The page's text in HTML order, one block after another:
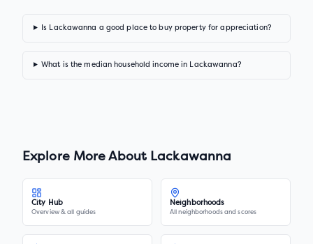
Is Lackawanna a good place to buy property for appreciation?
What is the median household income in Lackawanna?
Explore More About Lackawanna
City Hub
Overview & all guides
Neighborhoods
All neighborhoods and scores